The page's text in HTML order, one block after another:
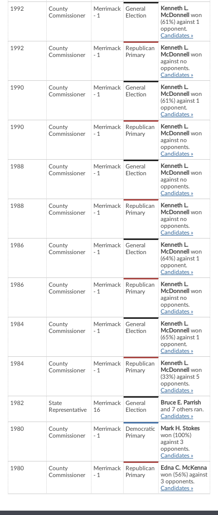
1992
County
Commissioner
Merrimack
- 1
General
Election
Kenneth L.
McDonnell
won
(61%) against 1
opponent.
Candidates »
1992
County
Commissioner
Merrimack
- 1
Republican
Primary
Kenneth L.
McDonnell
won
against no
opponents.
Candidates »
1990
County
Commissioner
Merrimack
- 1
General
Election
Kenneth L.
McDonnell
won
(61%) against 1
opponent.
Candidates »
1990
County
Commissioner
Merrimack
- 1
Republican
Primary
Kenneth L.
McDonnell
won
against no
opponents.
Candidates »
1988
County
Commissioner
Merrimack
- 1
General
Election
Kenneth L.
McDonnell
won
against no
opponents.
Candidates »
1988
County
Commissioner
Merrimack
- 1
Republican
Primary
Kenneth L.
McDonnell
won
against no
opponents.
Candidates »
1986
County
Commissioner
Merrimack
- 1
General
Election
Kenneth L.
McDonnell
won
(64%) against 1
opponent.
Candidates »
1986
County
Commissioner
Merrimack
- 1
Republican
Primary
Kenneth L.
McDonnell
won
against no
opponents.
Candidates »
1984
County
Commissioner
Merrimack
- 1
General
Election
Kenneth L.
McDonnell
won
(65%) against 1
opponent.
Candidates »
1984
County
Commissioner
Merrimack
- 1
Republican
Primary
Kenneth L.
McDonnell
won
(33%) against 5
opponents.
Candidates »
1982
State
Representative
Merrimack
16
General
Election
Bruce E. Parrish
and 7 others ran.
Candidates »
1980
County
Commissioner
Merrimack
- 1
Democratic
Primary
Mark H. Stokes
won (100%)
against 3
opponents.
Candidates »
1980
County
Commissioner
Merrimack
- 1
Republican
Primary
Edna C. McKenna
won (56%) against
3 opponents.
Candidates »